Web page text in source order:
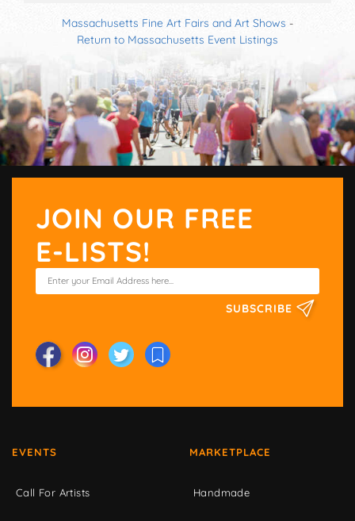
Massachusetts Fine Art Fairs and Art Shows -
Return to Massachusetts Event Listings
JOIN OUR FREE
E-LISTS!
SUBSCRIBE
EVENTS
Call For Artists
MARKETPLACE
Handmade